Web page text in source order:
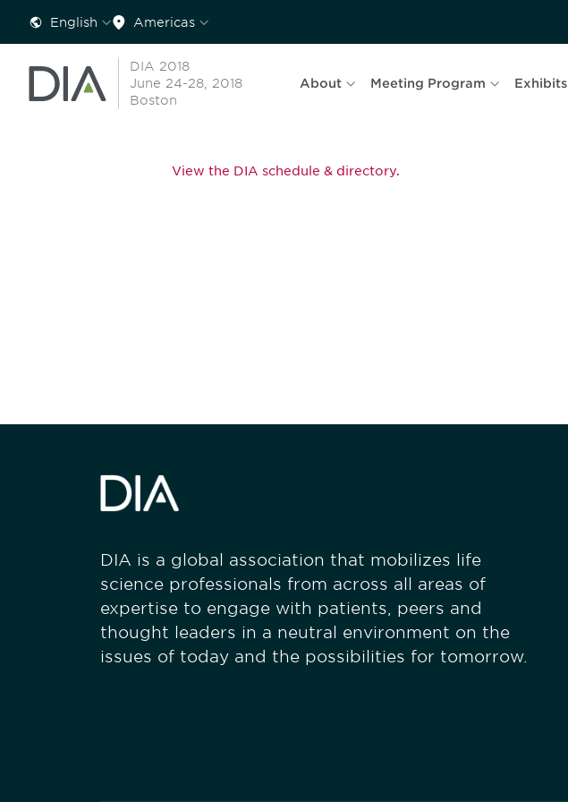
English Americas
DIA 2018
June 24-28, 2018
Boston
About Meeting Program Exhibits
View the DIA schedule & directory.
DIA is a global association that mobilizes life
science professionals from across all areas of
expertise to engage with patients, peers and
thought leaders in a neutral environment on the
issues of today and the possibilities for tomorrow.